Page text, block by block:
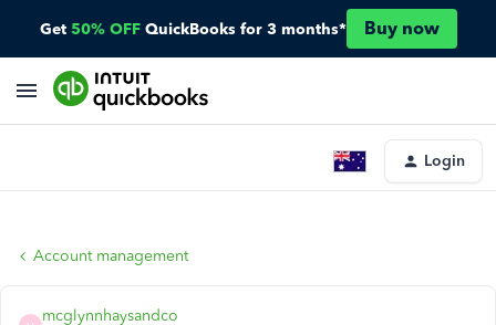
Get 50% OFF QuickBooks for 3 months* Buy now
Login
Account management
mcglynnhaysandco